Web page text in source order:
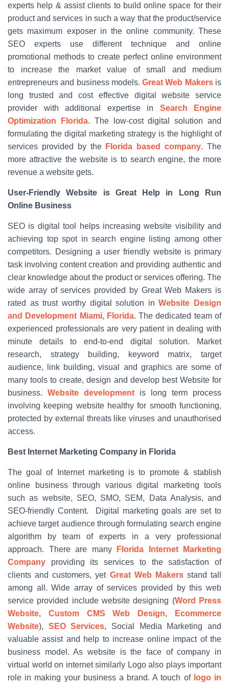
experts help & assist clients to build online space for their
product and services in such a way that the product/service
gets maximum exposer in the online community. These
SEO experts use different technique and online
promotional methods to create perfect online environment
to increase the market value of small and medium
entrepreneurs and business models.Great Web Makersis
long trusted and cost effective digital website service
provider with additional expertise in Search Engine
Optimization Florida. The low-cost digital solution and
formulating the digital marketing strategy is the highlight of
services provided by the Florida based company. The
more attractive the website is to search engine, the more
revenue a website gets.
User-Friendly Website is Great Help in Long Run
Online Business
SEO is digital tool helps increasing website visibility and
achieving top spot in search engine listing among other
competitors. Designing a user friendly website is primary
task involving content creation and providing authentic and
clear knowledge about the product or services offering. The
wide array of services provided by Great Web Makers is
rated as trust worthy digital solution inWebsite Design
and Development Miami, Florida. The dedicated team of
experienced professionals are very patient in dealing with
minute details to end-to-end digital solution. Market
research, strategy building, keyword matrix, target
audience, link building, visual and graphics are some of
many tools to create, design and develop best Website for
business. Website development is long term process
involving keeping website healthy for smooth functioning,
protected by external threats like viruses and unauthorised
access.
Best Internet Marketing Company in Florida
The goal of Internet marketing is to promote & stablish
online business through various digital marketing tools
such as website, SEO, SMO, SEM, Data Analysis, and
SEO-friendly Content. Digital marketing goals are set to
achieve target audience through formulating search engine
algorithm by team of experts in a very professional
approach. There are many
Florida Internet Marketing
Company providing its services to the satisfaction of
clients and customers, yet Great Web Makersstand tall
among all. Wide array of services provided by this web
service provided include website designing (Word Press
Website, Custom CMS Web Design,
Ecommerce
Website), SEO Services, Social Media Marketing and
valuable assist and help to increase online impact of the
business model. As website is the face of company in
virtual world on internet similarly Logo also plays important
role in making your business a brand. A touch of logo in